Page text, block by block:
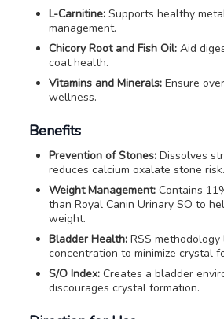
L-Carnitine: Supports healthy
management.
Chicory Root and Fish Oil: Aid
coat health.
Vitamins and Minerals: Ensure
wellness.
Benefits
Prevention of Stones: Dissolves
reduces calcium oxalate stone risk.
Weight Management: Contains
than Royal Canin Urinary SO to
weight.
Bladder Health: RSS
concentration to minimize crystal
S/O Index: Creates a bladder
discourages crystal formation.